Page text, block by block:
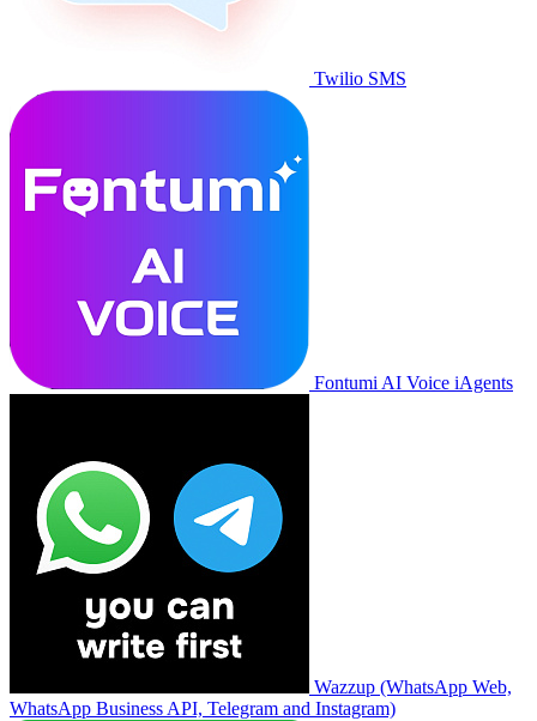
Twilio SMS
Fontumi AI Voice iAgents
Wazzup (WhatsApp Web,
WhatsApp Business API, Telegram and Instagram)